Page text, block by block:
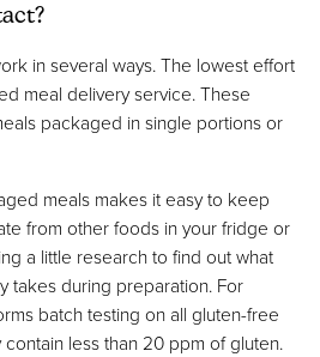
in several ways. The lowest effort
meal delivery service. These
packaged in single portions or
meals makes it easy to keep
from other foods in your fridge or
a little research to find out what
takes during preparation. For
batch testing on all gluten-free
less than 20 ppm of gluten.